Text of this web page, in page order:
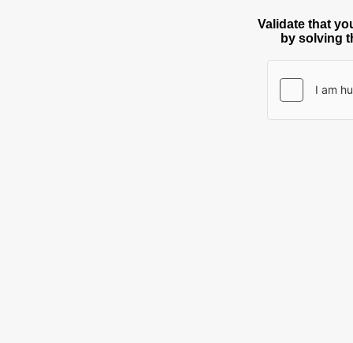
Validate that
by solving